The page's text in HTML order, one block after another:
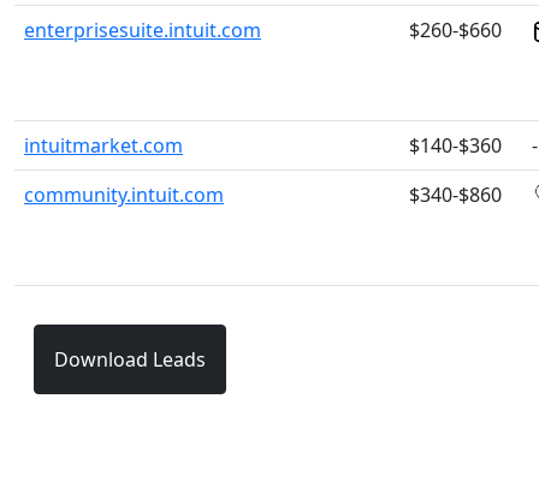
enterprisesuite.intuit.com $260-$660
intuitmarket.com $140-$360
-
community.intuit.com
$340-$860
Download Leads